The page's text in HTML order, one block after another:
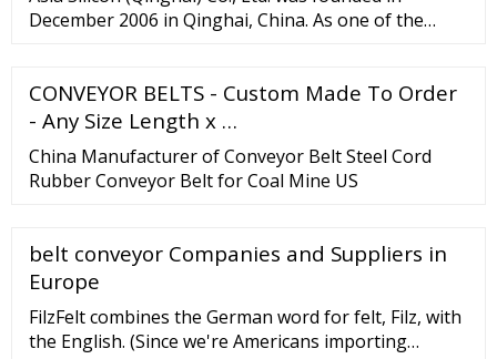
December 2006 in Qinghai, China. As one of the
CONVEYOR BELTS - Custom Made To Order
- Any Size Length x …
China Manufacturer of Conveyor Belt Steel Cord
Rubber Conveyor Belt for Coal Mine US
belt conveyor Companies and Suppliers in
Europe
FilzFelt combines the German word for felt, Filz, with
the English. (Since we're Americans importing